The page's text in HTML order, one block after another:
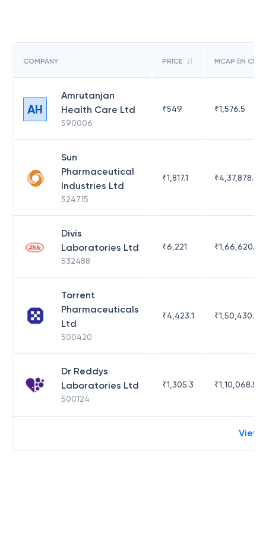
COMPANY PRICE MCAP (IN CR)
AH
Amrutanjan
Health Care Ltd
590006
₹549 ₹1,576.5
Sun
Pharmaceutical
Industries Ltd
524715
₹1,817.1 ₹4,37,878.63
Divis
Laboratories Ltd
532488
₹6,221 ₹1,66,620.03
Torrent
Pharmaceuticals
Ltd
500420
₹4,423.1 ₹1,50,430.54
Dr Reddys
Laboratories Ltd
500124
₹1,305.3 ₹1,10,068.55
View